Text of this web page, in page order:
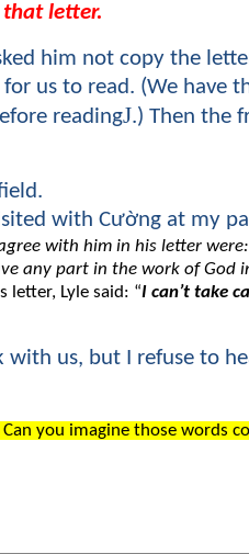
letter.
him not copy the
us to read. (We have
readingJ.) Then the
with Cường at my
with him in his letter
any part in the work of God
letter, Lyle said: “I can’t take
us, but I refuse to
you imagine those words